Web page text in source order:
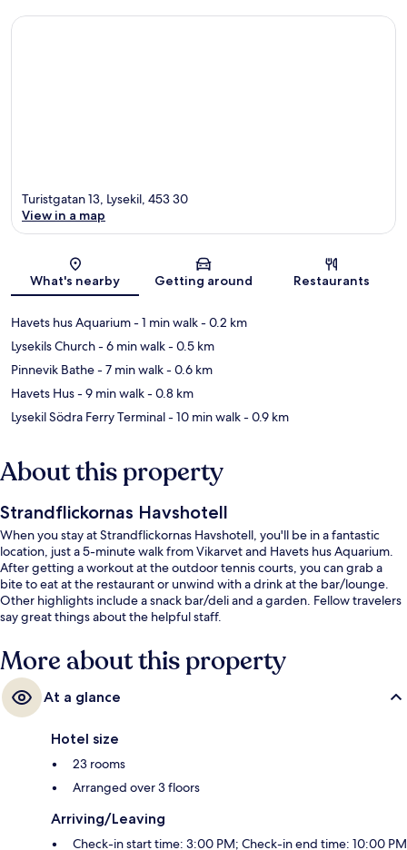
Map
Turistgatan 13, Lysekil, 453 30
View in a map
What's nearby Getting around Restaurants
Havets hus Aquarium- 1 min walk- 0.2 km
Lysekils Church- 6 min walk- 0.5 km
Pinnevik Bathe- 7 min walk- 0.6 km
Havets Hus- 9 min walk- 0.8 km
Lysekil Södra Ferry Terminal- 10 min walk- 0.9 km
About this property
Strandflickornas Havshotell
When you stay at Strandflickornas Havshotell, you'll be in a fantastic
location, just a 5-minute walk from Vikarvet and Havets hus Aquarium.
After getting a workout at the outdoor tennis courts, you can grab a
bite to eat at the restaurant or unwind with a drink at the bar/lounge.
Other highlights include a snack bar/deli and a garden. Fellow travelers
say great things about the helpful staff.
More about this property
At a glance
Hotel size
23 rooms
Arranged over 3 floors
Arriving/Leaving
Check-in start time: 3:00 PM; Check-in end time: 10:00 PM